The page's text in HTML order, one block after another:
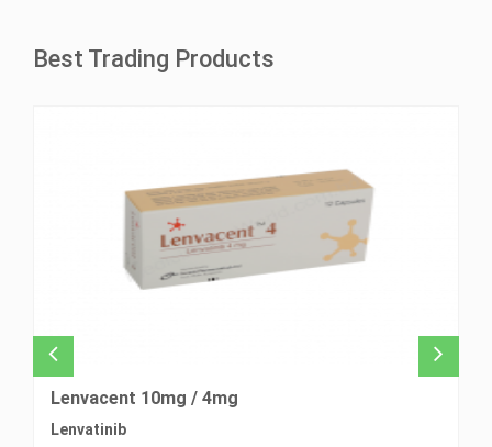
Best Trading Products
Lenvacent 10mg / 4mg
Lenvatinib